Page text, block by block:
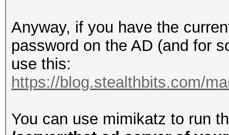
Anyway, if you have the
password on the AD (and for
use this:
https://blog.stealthbits.com/
You can use mimikatz to run